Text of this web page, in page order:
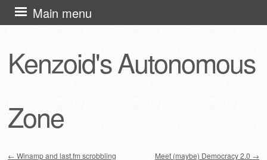
Kenzoid's Autonomous
Zone
Main menu
Skip
to
← Winamp and last.fm scrobbling Meet (maybe) Democracy 2.0 →